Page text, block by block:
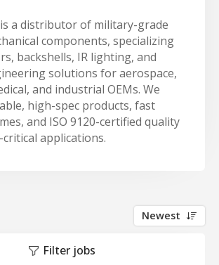
is a distributor of military-grade
components, specializing
backshells, IR lighting, and
solutions for aerospace,
and industrial OEMs. We
high-spec products, fast
and ISO 9120-certified quality
applications.
Newest
Filter jobs